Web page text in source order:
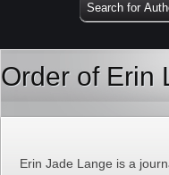
Order of Erin
Erin Jade Lange is a